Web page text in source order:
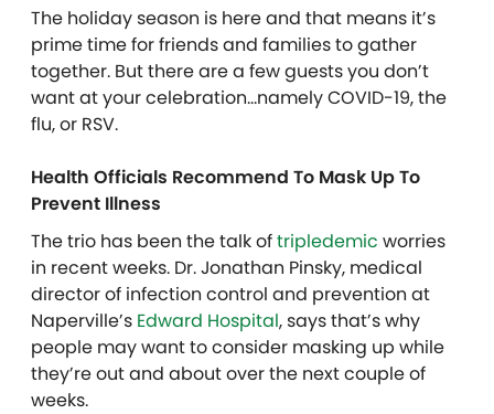
The holiday season is here and that means it’s
prime time for friends and families to gather
together. But there are a few guests you don’t
want at your celebration…namely COVID-19, the
flu, or RSV.
Health Officials Recommend To Mask Up To
Prevent Illness
The trio has been the talk oftripledemic worries
in recent weeks. Dr. Jonathan Pinsky, medical
director of infection control and prevention at
Naperville’s Edward Hospital, says that’s why
people may want to consider masking up while
they’re out and about over the next couple of
weeks.